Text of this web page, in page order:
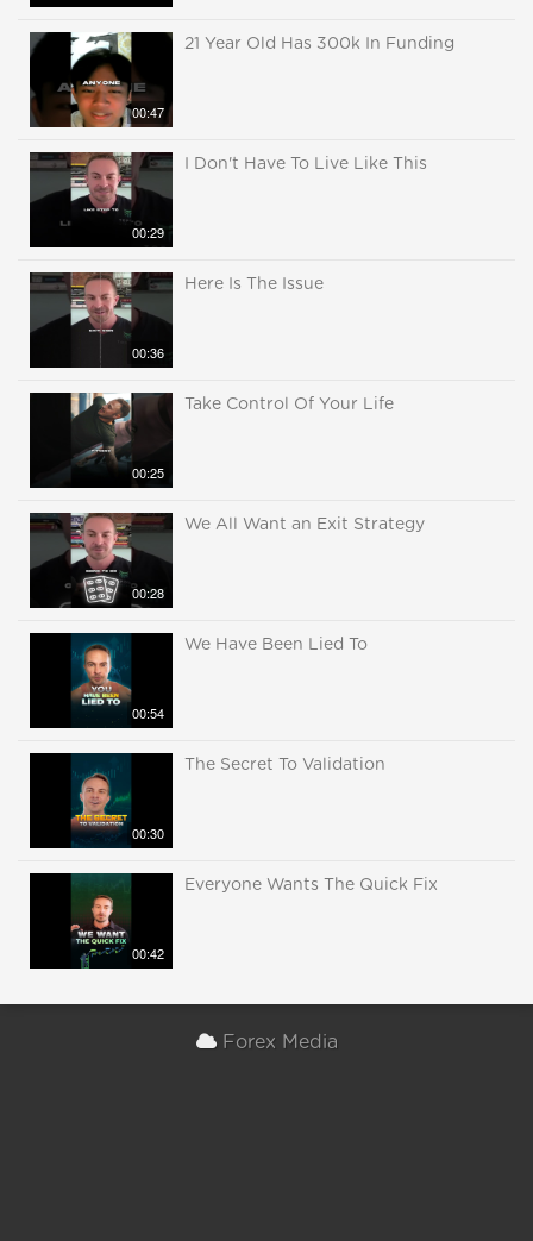
00:47
21 Year Old Has 300k In Funding
00:29
I Don't Have To Live Like This
00:36
Here Is The Issue
00:25
Take Control Of Your Life
00:28
We All Want an Exit Strategy
00:54
We Have Been Lied To
00:30
The Secret To Validation
00:42
Everyone Wants The Quick Fix
Forex Media